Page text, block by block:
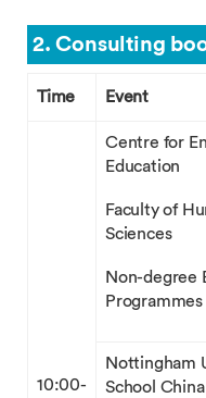
2. Consulting
Time Event
10:00-
Centre for
Education
Faculty of
Sciences
Non-degree
Programmes
Nottingham
School China